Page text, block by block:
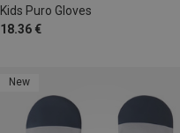
Kids Puro Gloves
18.36 €
New